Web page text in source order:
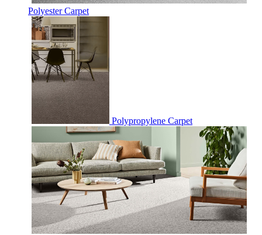
Polyester Carpet
Polypropylene Carpet